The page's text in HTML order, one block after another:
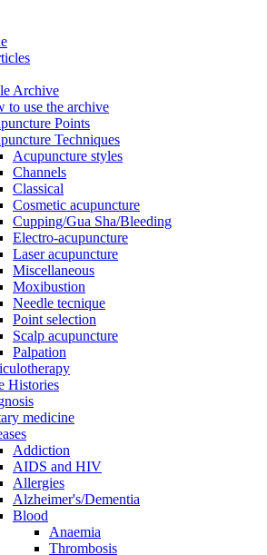
Archive
to use the archive
Points
Techniques
Acupuncture styles
Channels
Classical
Cosmetic acupuncture
Cupping/Gua Sha/Bleeding
Electro-acupuncture
Laser acupuncture
Miscellaneous
Moxibustion
Needle tecnique
Point selection
Scalp acupuncture
Palpation
Histories
medicine
Addiction
AIDS and HIV
Allergies
Alzheimer's/Dementia
Blood
Anaemia
Thrombosis